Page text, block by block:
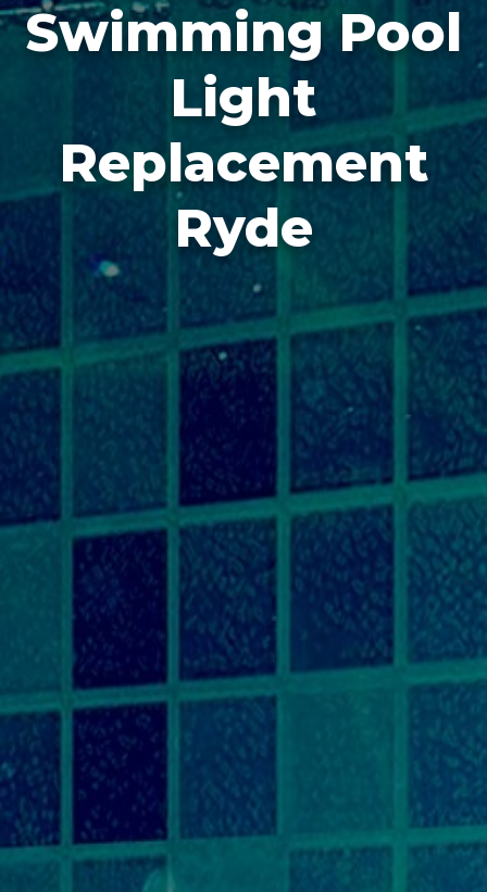
Swimming Pool
Light
Replacement
Ryde